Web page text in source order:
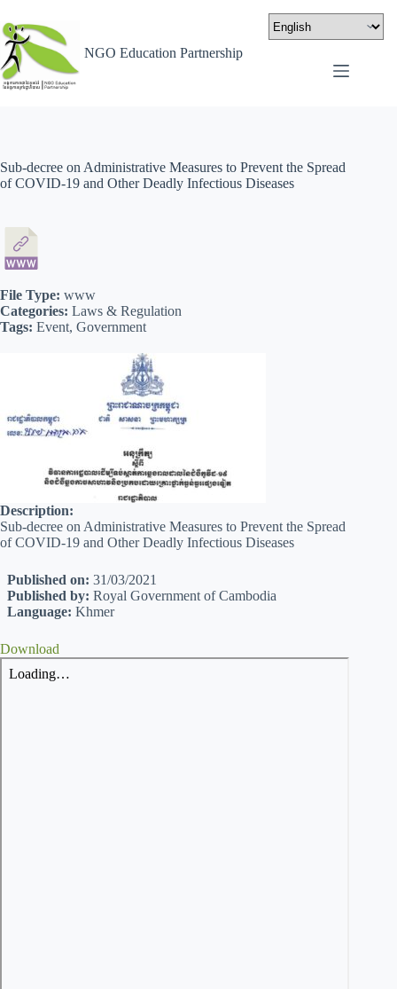
NGO Education Partnership
Sub-decree on Administrative Measures to Prevent the Spread
of COVID-19 and Other Deadly Infectious Diseases
Description:
Sub-decree on Administrative Measures to Prevent the Spread
of COVID-19 and Other Deadly Infectious Diseases
Published on: 31/03/2021
Published by: Royal Government of Cambodia
Language: Khmer
Download
File Type: www
Categories: Laws & Regulation
Tags: Event, Government